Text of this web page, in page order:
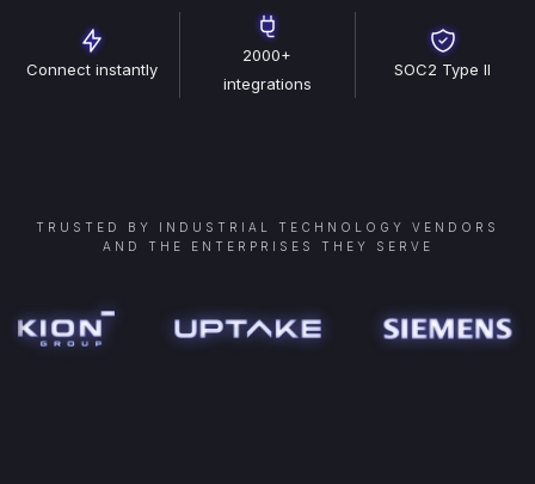
Connect instantly
2000+
integrations
SOC2 Type II
TRUSTED BY INDUSTRIAL TECHNOLOGY VENDORS
AND THE ENTERPRISES THEY SERVE